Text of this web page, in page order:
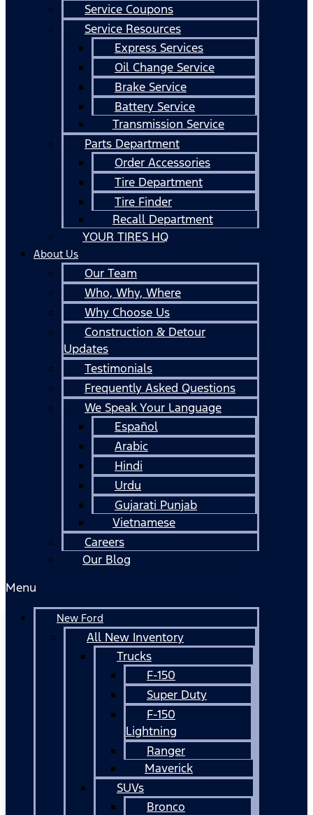
Service Coupons
Service Resources
Express Services
Oil Change Service
Brake Service
Battery Service
Transmission Service
Parts Department
Order Accessories
Tire Department
Tire Finder
Recall Department
YOUR TIRES HQ
About Us
Our Team
Who, Why, Where
Why Choose Us
Construction & Detour
Updates
Testimonials
Frequently Asked Questions
We Speak Your Language
Español
Arabic
Hindi
Urdu
Gujarati Punjab
Vietnamese
Careers
Our Blog
Menu
New Ford
All New Inventory
Trucks
F-150
Super Duty
F-150
Lightning
Ranger
Maverick
SUVs
Bronco